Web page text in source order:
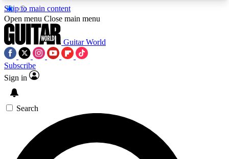
Skip to main content
5
PREMIUM BENEFITSACCESS AVAILABLE
SIGN UP TO GUITAR WORLD
BACKSTAGE PASS
Open menu Close main menu
Guitar World
Subscribe
Sign in
Search